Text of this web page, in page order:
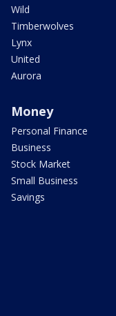
Wild
Timberwolves
Lynx
United
Aurora
Money
Personal Finance
Business
Stock Market
Small Business
Savings